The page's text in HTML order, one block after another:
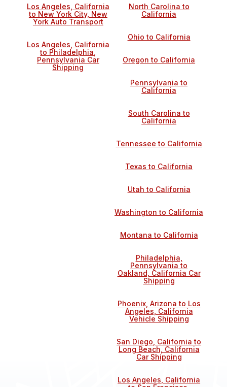
Los Angeles, California
to New York City, New
York Auto Transport
Los Angeles, California
to Philadelphia,
Pennsylvania Car
Shipping
North Carolina to
California
Ohio to California
Oregon to California
Pennsylvania to
California
South Carolina to
California
Tennessee to California
Texas to California
Utah to California
Washington to California
Montana to California
Philadelphia,
Pennsylvania to
Oakland, California Car
Shipping
Phoenix, Arizona to Los
Angeles, California
Vehicle Shipping
San Diego, California to
Long Beach, California
Car Shipping
Los Angeles, California